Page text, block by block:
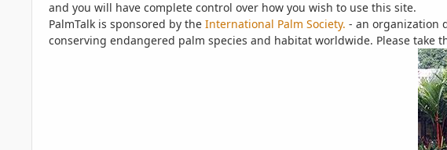
and you will have complete control over how you wish to use this site.
PalmTalk is sponsored by the International Palm Society. - an organization
conserving endangered palm species and habitat worldwide. Please take